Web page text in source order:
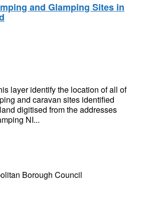
and Glamping Sites in
layer identify the location of all of
and caravan sites identified
digitised from the addresses
NI...
Borough Council